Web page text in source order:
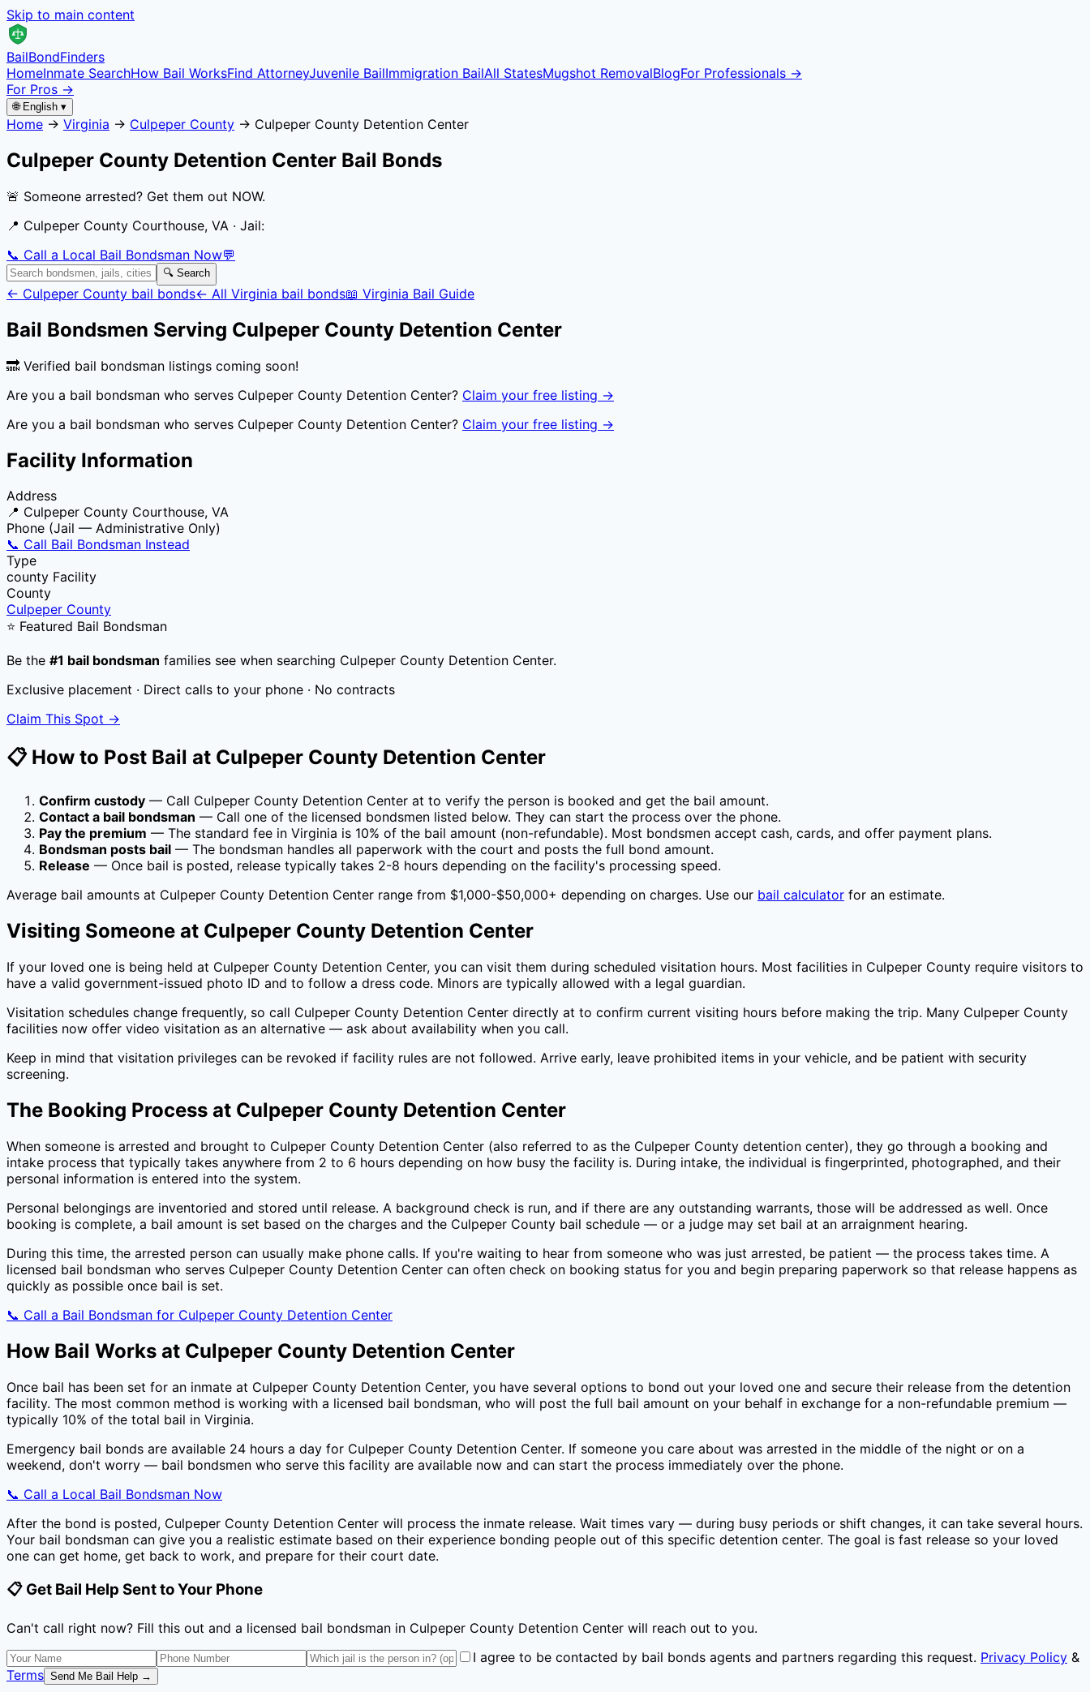
Skip to main content
BailBondFinders
HomeInmate SearchHow Bail WorksFind AttorneyJuvenile BailImmigration BailAll StatesMugshot RemovalBlogFor Professionals →
For Pros →
🌐 English ▾
Home → Virginia → Culpeper County → Culpeper County Detention Center
Culpeper County Detention Center Bail Bonds
🚨 Someone arrested? Get them out NOW.
📍 Culpeper County Courthouse, VA · Jail:
📞 Call a Local Bail Bondsman Now💬
🔍 Search
← Culpeper County bail bonds← All Virginia bail bonds📖 Virginia Bail Guide
Bail Bondsmen Serving Culpeper County Detention Center
🔜 Verified bail bondsman listings coming soon!
Are you a bail bondsman who serves Culpeper County Detention Center? Claim your free listing →
Are you a bail bondsman who serves Culpeper County Detention Center? Claim your free listing →
Facility Information
Address
📍 Culpeper County Courthouse, VA
Phone (Jail — Administrative Only)
📞 Call Bail Bondsman Instead
Type
county Facility
County
Culpeper County
⭐ Featured Bail Bondsman
Be the #1 bail bondsman families see when searching Culpeper County Detention Center.
Exclusive placement · Direct calls to your phone · No contracts
Claim This Spot →
📋 How to Post Bail at Culpeper County Detention Center
Confirm custody — Call Culpeper County Detention Center at to verify the person is booked and get the bail amount.
Contact a bail bondsman — Call one of the licensed bondsmen listed below. They can start the process over the phone.
Pay the premium — The standard fee in Virginia is 10% of the bail amount (non-refundable). Most bondsmen accept cash, cards, and offer payment plans.
Bondsman posts bail — The bondsman handles all paperwork with the court and posts the full bond amount.
Release — Once bail is posted, release typically takes 2-8 hours depending on the facility's processing speed.
Average bail amounts at Culpeper County Detention Center range from $1,000-$50,000+ depending on charges. Use our bail calculator for an estimate.
Visiting Someone at Culpeper County Detention Center
If your loved one is being held at Culpeper County Detention Center, you can visit them during scheduled visitation hours. Most facilities in Culpeper County require visitors to
have a valid government-issued photo ID and to follow a dress code. Minors are typically allowed with a legal guardian.
Visitation schedules change frequently, so call Culpeper County Detention Center directly at to confirm current visiting hours before making the trip. Many Culpeper County
facilities now offer video visitation as an alternative — ask about availability when you call.
Keep in mind that visitation privileges can be revoked if facility rules are not followed. Arrive early, leave prohibited items in your vehicle, and be patient with security
screening.
The Booking Process at Culpeper County Detention Center
When someone is arrested and brought to Culpeper County Detention Center (also referred to as the Culpeper County detention center), they go through a booking and
intake process that typically takes anywhere from 2 to 6 hours depending on how busy the facility is. During intake, the individual is fingerprinted, photographed, and their
personal information is entered into the system.
Personal belongings are inventoried and stored until release. A background check is run, and if there are any outstanding warrants, those will be addressed as well. Once
booking is complete, a bail amount is set based on the charges and the Culpeper County bail schedule — or a judge may set bail at an arraignment hearing.
During this time, the arrested person can usually make phone calls. If you're waiting to hear from someone who was just arrested, be patient — the process takes time. A
licensed bail bondsman who serves Culpeper County Detention Center can often check on booking status for you and begin preparing paperwork so that release happens as
quickly as possible once bail is set.
📞 Call a Bail Bondsman for Culpeper County Detention Center
How Bail Works at Culpeper County Detention Center
Once bail has been set for an inmate at Culpeper County Detention Center, you have several options to bond out your loved one and secure their release from the detention
facility. The most common method is working with a licensed bail bondsman, who will post the full bail amount on your behalf in exchange for a non-refundable premium —
typically 10% of the total bail in Virginia.
Emergency bail bonds are available 24 hours a day for Culpeper County Detention Center. If someone you care about was arrested in the middle of the night or on a
weekend, don't worry — bail bondsmen who serve this facility are available now and can start the process immediately over the phone.
📞 Call a Local Bail Bondsman Now
After the bond is posted, Culpeper County Detention Center will process the inmate release. Wait times vary — during busy periods or shift changes, it can take several hours.
Your bail bondsman can give you a realistic estimate based on their experience bonding people out of this specific detention center. The goal is fast release so your loved
one can get home, get back to work, and prepare for their court date.
📋 Get Bail Help Sent to Your Phone
Can't call right now? Fill this out and a licensed bail bondsman in Culpeper County Detention Center will reach out to you.
I agree to be contacted by bail bonds agents and partners regarding this request. Privacy Policy &
Terms Send Me Bail Help →